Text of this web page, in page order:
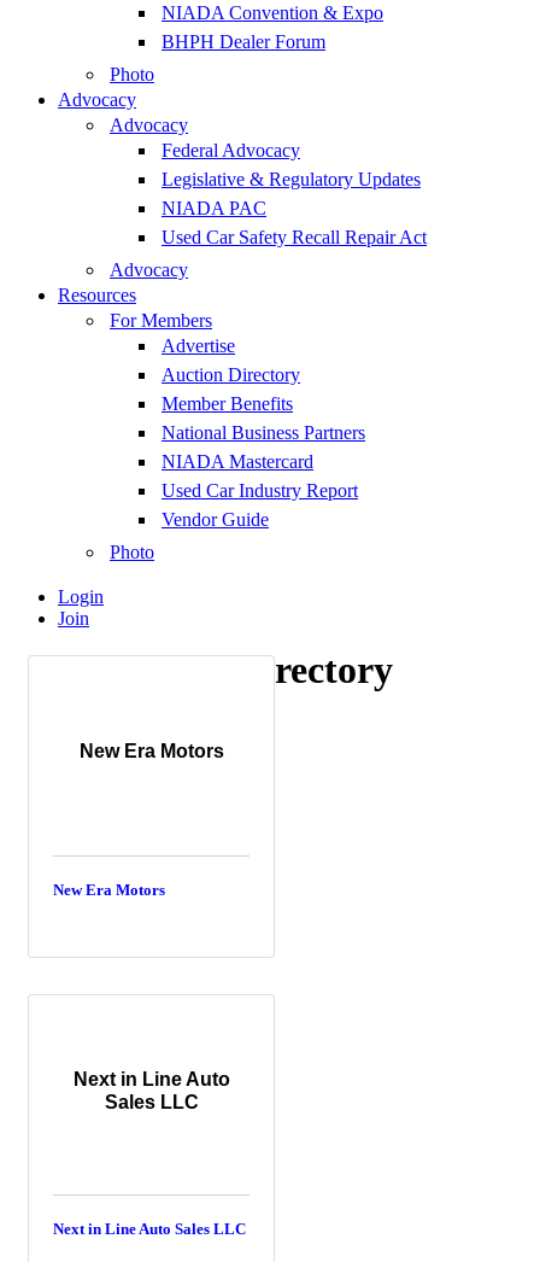
NIADA Convention & Expo
BHPH Dealer Forum
Photo
Advocacy
Advocacy
Federal Advocacy
Legislative & Regulatory Updates
NIADA PAC
Used Car Safety Recall Repair Act
Advocacy
Resources
For Members
Advertise
Auction Directory
Member Benefits
National Business Partners
NIADA Mastercard
Used Car Industry Report
Vendor Guide
Photo
Login
Join
CPO Dealer Directory
New Era Motors
New Era Motors
Next in Line Auto
Sales LLC
Next in Line Auto Sales LLC